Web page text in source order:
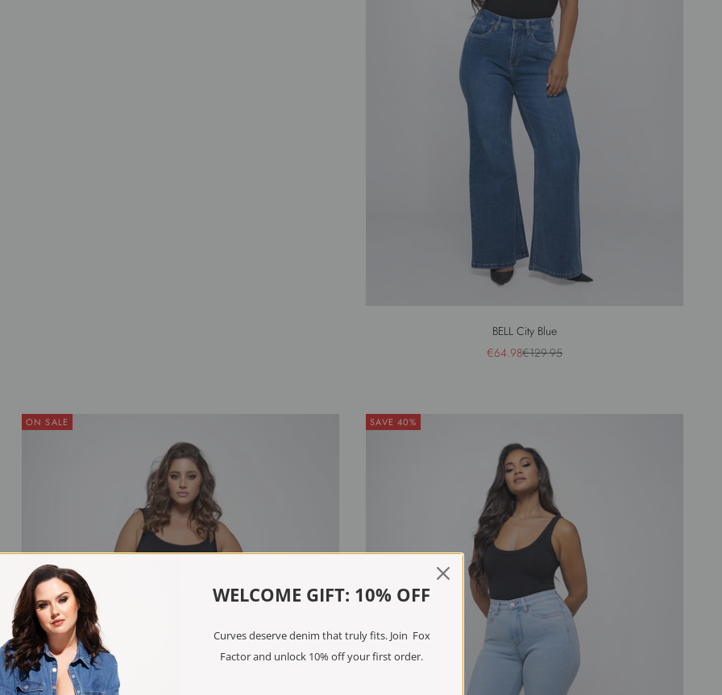
BELL City Blue
Sale price
€64.98Regular price
€129.95
ON SALE SAVE 40%
WELCOME GIFT: 10% OFF
Curves deserve denim that truly fits. Join Fox
Factor and unlock 10% off your first order.